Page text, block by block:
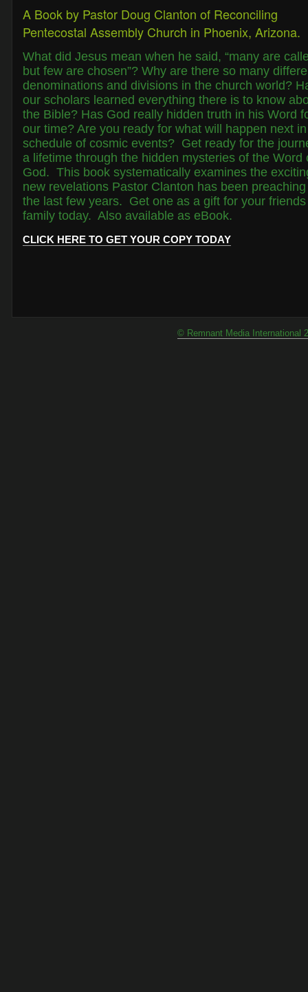
A Book by Pastor Doug Clanton of Reconciling
Pentecostal Assembly Church in Phoenix, Arizona.
What did Jesus mean when he said, “many are
but few are chosen”? Why are there so many
denominations and divisions in the church world?
our scholars learned everything there is to know
the Bible? Has God really hidden truth in his Word
our time? Are you ready for what will happen next
schedule of cosmic events? Get ready for the
a lifetime through the hidden mysteries of the Word
God. This book systematically examines the
new revelations Pastor Clanton has been
the last few years. Get one as a gift for your
family today. Also available as eBook.
CLICK HERE TO GET YOUR COPY TODAY
© Remnant Media International